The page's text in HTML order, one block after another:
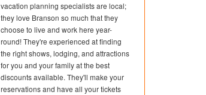
vacation planning specialists are local;
they love Branson so much that they
choose to live and work here year-
round! They're experienced at finding
the right shows, lodging, and attractions
for you and your family at the best
discounts available. They'll make your
reservations and have all your tickets